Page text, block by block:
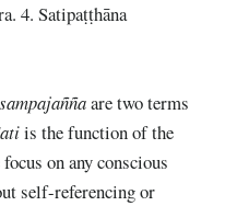
4. Satipaṭṭhāna
sampajaññaare two terms
is the function of the
on any conscious
self-referencing or